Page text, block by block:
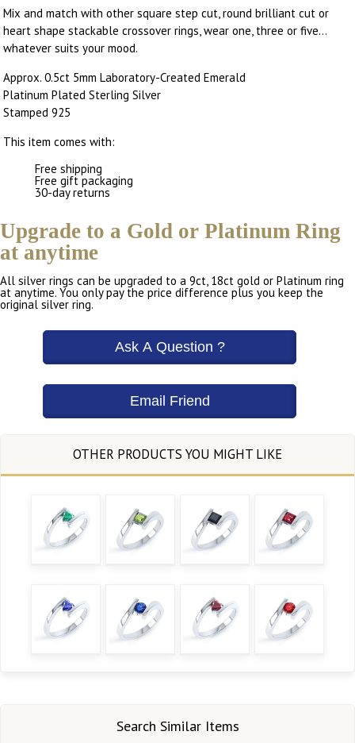
Mix and match with other square step cut, round brilliant cut or
heart shape stackable crossover rings, wear one, three or five...
whatever suits your mood.
Approx. 0.5ct 5mm Laboratory-Created Emerald
Platinum Plated Sterling Silver
Stamped 925
This item comes with:
Free shipping
Free gift packaging
30-day returns
Upgrade to a Gold or Platinum Ring
at anytime
All silver rings can be upgraded to a 9ct, 18ct gold or Platinum ring
at anytime. You only pay the price difference plus you keep the
original silver ring.
Search Similar Items